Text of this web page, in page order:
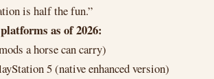
is half the fun.”
as of 2026:
a horse can carry)
5 (native enhanced version)